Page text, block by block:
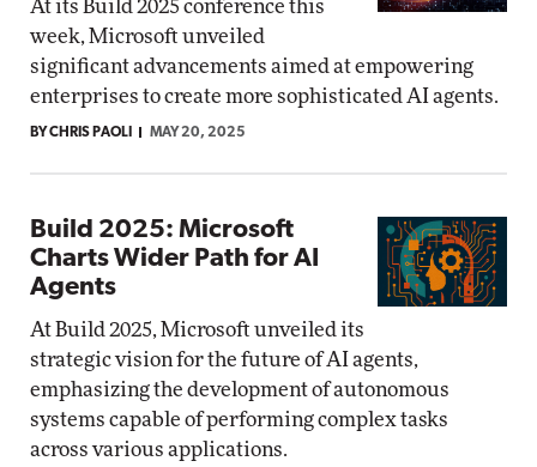
At its Build 2025 conference this
week, Microsoft unveiled
significant advancements aimed at empowering
enterprises to create more sophisticated AI agents.
BY CHRIS PAOLI MAY 20, 2025
Build 2025: Microsoft
Charts Wider Path for AI
Agents
At Build 2025, Microsoft unveiled its
strategic vision for the future of AI agents,
emphasizing the development of autonomous
systems capable of performing complex tasks
across various applications.